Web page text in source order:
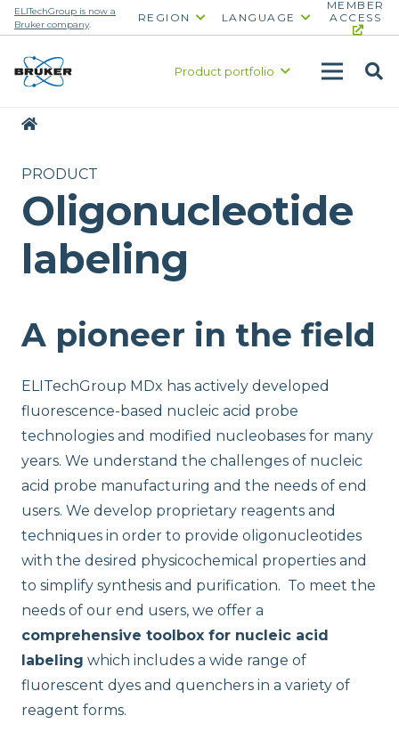
ELITechGroup is now a
Bruker company.
REGION LANGUAGE
MEMBER
ACCESS
Product portfolio
PRODUCT
Oligonucleotide
labeling
A pioneer in the field
ELITechGroup MDx has actively developed
fluorescence-based nucleic acid probe
technologies and modified nucleobases for many
years. We understand the challenges of nucleic
acid probe manufacturing and the needs of end
users. We develop proprietary reagents and
techniques in order to provide oligonucleotides
with the desired physicochemical properties and
to simplify synthesis and purification. To meet the
needs of our end users, we offer a
comprehensive toolbox for nucleic acid
labeling which includes a wide range of
fluorescent dyes and quenchers in a variety of
reagent forms.